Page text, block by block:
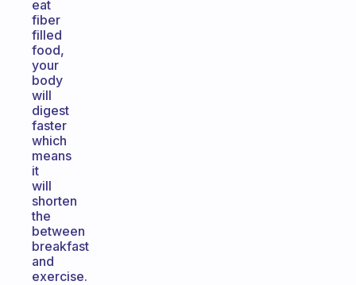
eat
fiber
filled
food,
your
body
will
digest
faster
which
means
it
will
shorten
the
between
breakfast
and
exercise.